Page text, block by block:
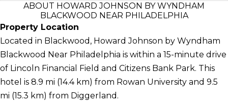
ABOUT HOWARD JOHNSON BY WYNDHAM
BLACKWOOD NEAR PHILADELPHIA
Property Location
Located in Blackwood, Howard Johnson by Wyndham
Blackwood Near Philadelphia is within a 15-minute drive
of Lincoln Financial Field and Citizens Bank Park. This
hotel is 8.9 mi (14.4 km) from Rowan University and 9.5
mi (15.3 km) from Diggerland.